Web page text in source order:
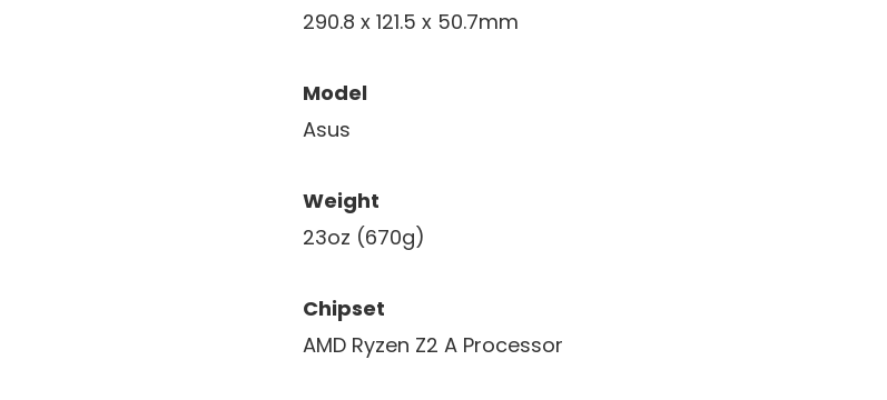
290.8 x 121.5 x 50.7mm
Model
Asus
Weight
23oz (670g)
Chipset
AMD Ryzen Z2 A Processor